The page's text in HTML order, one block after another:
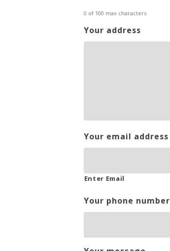
0 of 100 max characters
Your address
Your email address
Enter Email
Your phone number